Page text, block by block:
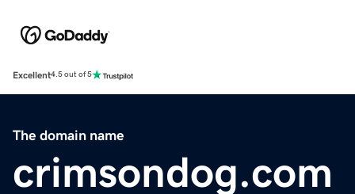
Excellent4.5 out of 5
The domain name
crimsondog.com